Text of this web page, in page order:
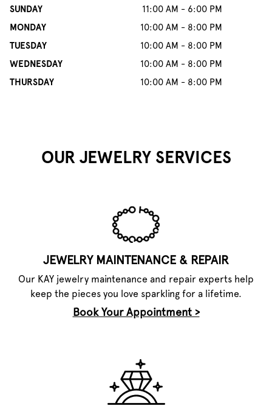
SUNDAY
11:00 AM - 6:00 PM
MONDAY
10:00 AM - 8:00 PM
TUESDAY
10:00 AM - 8:00 PM
WEDNESDAY
10:00 AM - 8:00 PM
THURSDAY
10:00 AM - 8:00 PM
OUR JEWELRY SERVICES
JEWELRY MAINTENANCE & REPAIR
Our KAY jewelry maintenance and repair experts help
keep the pieces you love sparkling for a lifetime.
Book Your Appointment >